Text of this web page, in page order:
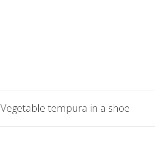
Vegetable tempura in a shoe